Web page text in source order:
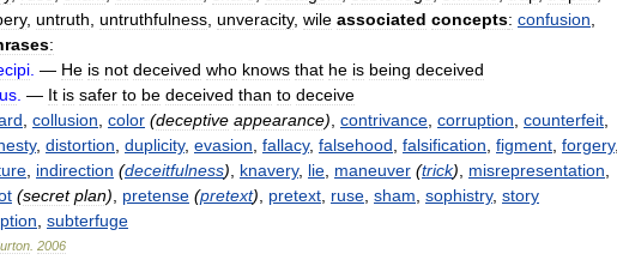
, untruth untruthfulness unveracity, wile associated concepts: confusion
:
— He is not deceived who knows that he is being deceived
— It is safer to be deceived than to deceive
collusion color (deceptive appearance) contrivance corruption counterfeit
, distortion duplicity, evasion fallacy, falsehood falsification figment forgery,
indirection (deceitfulness) knavery, lie maneuver (trick) misrepresentation
(secret plan) pretense (pretext) pretext ruse sham sophistry, story
subterfuge
2006